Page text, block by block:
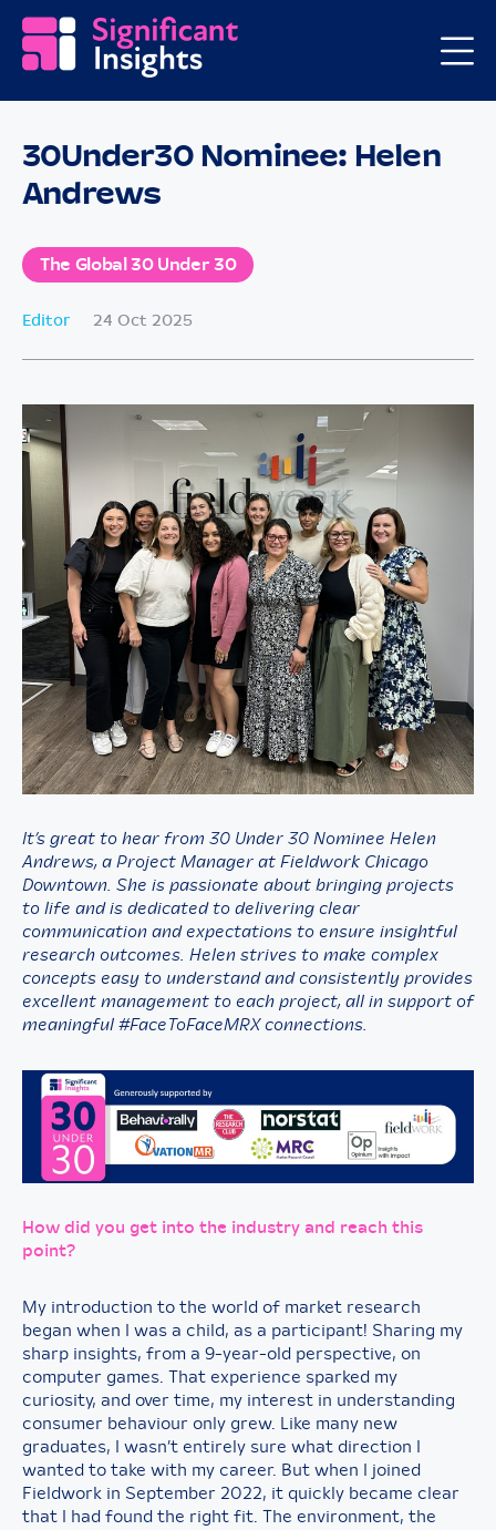
The Global 30 Under 30
30Under30 Nominee: Helen
Andrews
Editor 24 Oct 2025
It’s great to hear from 30 Under 30 Nominee Helen
Andrews, a Project Manager at Fieldwork Chicago
Downtown. She is passionate about bringing projects
to life and is dedicated to delivering clear
communication and expectations to ensure insightful
research outcomes. Helen strives to make complex
concepts easy to understand and consistently provides
excellent management to each project, all in support of
meaningful #FaceToFaceMRX connections.
How did you get into the industry and reach this
point?
My introduction to the world of market research
began when I was a child, as a participant! Sharing my
sharp insights, from a 9-year-old perspective, on
computer games. That experience sparked my
curiosity, and over time, my interest in understanding
consumer behaviour only grew. Like many new
graduates, I wasn’t entirely sure what direction I
wanted to take with my career. But when I joined
Fieldwork in September 2022, it quickly became clear
that I had found the right fit. The environment, the